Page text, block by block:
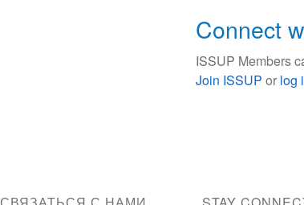
Connect
ISSUP Members
Join ISSUP or log